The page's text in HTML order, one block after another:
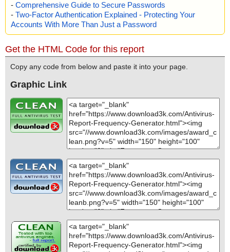
- Comprehensive Guide to Secure Passwords
- Two-Factor Authentication Explained - Protecting Your
Accounts With More Than Just a Password
Get the HTML Code for this report
Copy any code from below and paste it into your page.
Graphic Link